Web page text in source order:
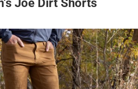
Joe Dirt Shorts